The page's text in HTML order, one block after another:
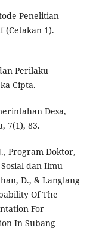
Penelitian
(Cetakan 1).
Perilaku
Cipta.
Desa,
7(1), 83.
Program Doktor,
dan Ilmu
D., & Langlang
Of The
For
In Subang